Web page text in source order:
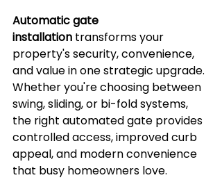
Automatic gate
installation transforms your
property's security, convenience,
and value in one strategic upgrade.
Whether you're choosing between
swing, sliding, or bi-fold systems,
the right automated gate provides
controlled access, improved curb
appeal, and modern convenience
that busy homeowners love.